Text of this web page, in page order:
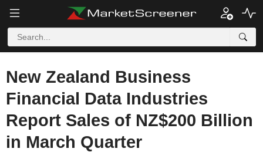
New Zealand Business
Financial Data Industries
Report Sales of NZ$200 Billion
in March Quarter